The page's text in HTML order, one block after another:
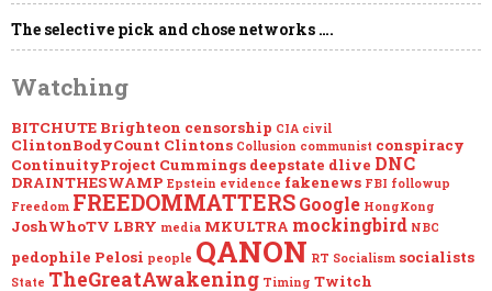
The selective pick and chose networks ….
Watching
BITCHUTE Brighteon censorship CIA civil
ClintonBodyCount Clintons Collusion communist conspiracy
ContinuityProject Cummings deepstate dlive DNC
DRAINTHESWAMP Epstein evidence fakenews FBI followup
Freedom FREEDOMMATTERSGoogle HongKong
JoshWhoTV LBRY media MKULTRA mockingbird NBC
pedophile Pelosi people QANON RT Socialism socialists
State TheGreatAwakening Timing Twitch